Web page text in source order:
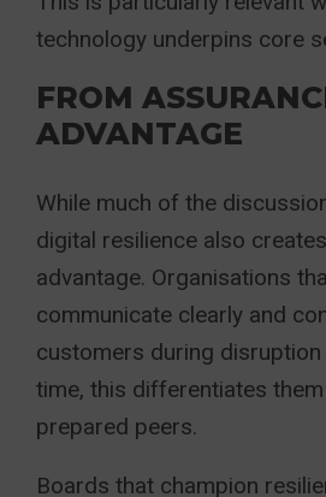
technology underpins core
FROM
ADVANTAGE
While much of the
digital resilience also
advantage. Organisations
communicate clearly and
customers during disruption
time, this differentiates
prepared peers.
Boards that champion